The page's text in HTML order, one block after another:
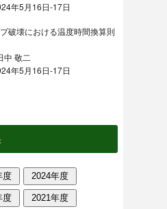
年5月16日-17日
破壊における温度時間換算則
中 敬二
年5月16日-17日
度 2024年度
度 2021年度